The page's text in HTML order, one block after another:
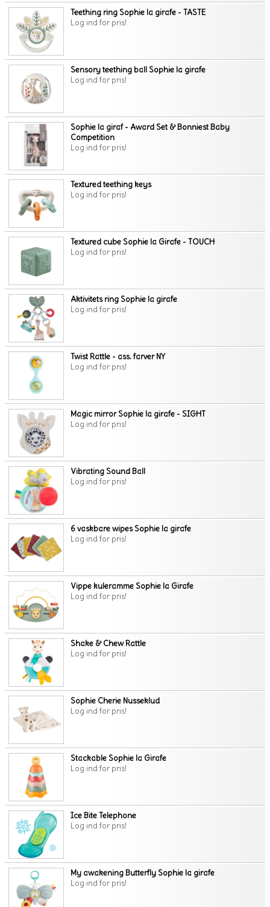
Teething ring Sophie la girafe - TASTE
Log ind for pris!
Sensory teething ball Sophie la girafe
Log ind for pris!
Sophie la giraf - Award Set & Bonniest Baby
Competition
Log ind for pris!
Textured teething keys
Log ind for pris!
Textured cube Sophie la Girafe - TOUCH
Log ind for pris!
Aktivitets ring Sophie la girafe
Log ind for pris!
Twist Rattle - ass. farver NY
Log ind for pris!
Magic mirror Sophie la girafe - SIGHT
Log ind for pris!
Vibrating Sound Ball
Log ind for pris!
6 vaskbare wipes Sophie la girafe
Log ind for pris!
Vippe kuleramme Sophie la Girafe
Log ind for pris!
Shake & Chew Rattle
Log ind for pris!
Sophie Cherie Nusseklud
Log ind for pris!
Stackable Sophie la Girafe
Log ind for pris!
Ice Bite Telephone
Log ind for pris!
My awakening Butterfly Sophie la girafe
Log ind for pris!